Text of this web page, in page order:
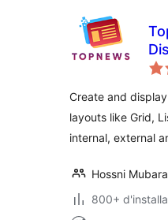
Create and
layouts like Grid,
internal, external
Hossni
800+